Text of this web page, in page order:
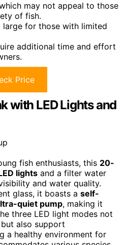
may not appeal to those
of fish.
large for those with limited
additional time and effort
Price
with LED Lights and
fish enthusiasts, this 20-
lights and a filter water
and water quality.
glass, it boasts a self-
quiet pump, making it
three LED light modes not
also support
a healthy environment for